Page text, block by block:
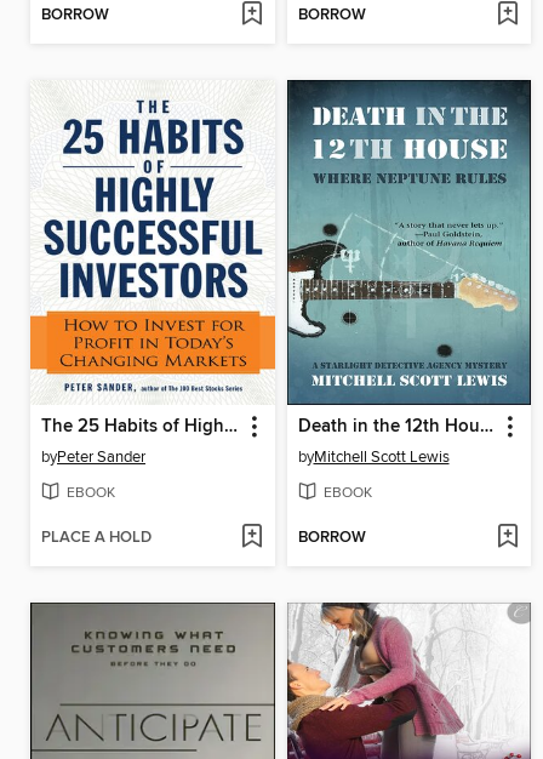
BORROW BORROW
The 25 Habits of Highly Successful Investors
byPeter Sander
EBOOK
PLACE A HOLD
Death in the 12th House
byMitchell Scott Lewis
EBOOK
BORROW